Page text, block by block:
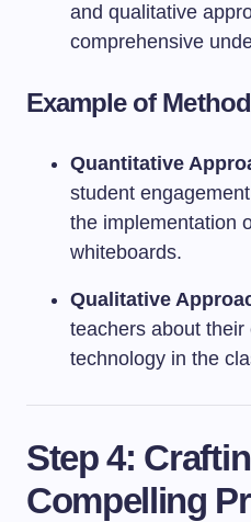
and qualitative
comprehensive
Example of
Quantitative
student
the implementation
whiteboards.
Qualitative
teachers about
technology in the
Step 4:
Compelling